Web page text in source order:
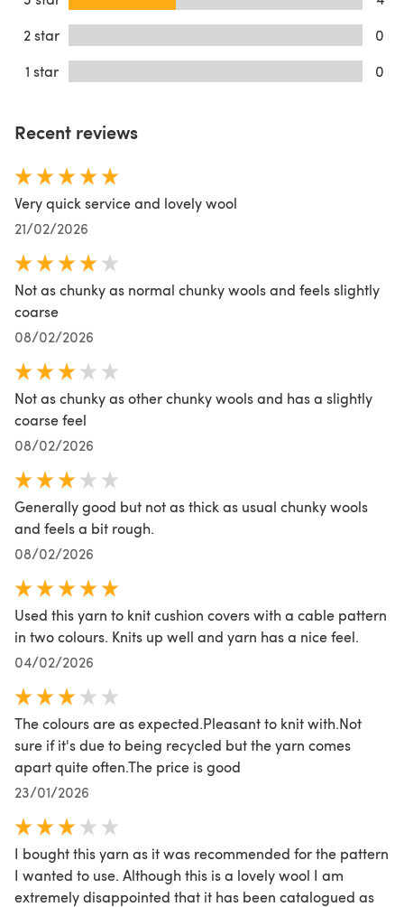
2 star
0
1 star
0
Recent reviews
Very quick service and lovely wool
21/02/2026
Not as chunky as normal chunky wools and feels slightly
coarse
08/02/2026
Not as chunky as other chunky wools and has a slightly
coarse feel
08/02/2026
Generally good but not as thick as usual chunky wools
and feels a bit rough.
08/02/2026
Used this yarn to knit cushion covers with a cable pattern
in two colours. Knits up well and yarn has a nice feel.
04/02/2026
The colours are as expected.Pleasant to knit with.Not
sure if it's due to being recycled but the yarn comes
apart quite often.The price is good
23/01/2026
I bought this yarn as it was recommended for the pattern
I wanted to use. Although this is a lovely wool I am
extremely disappointed that it has been catalogued as